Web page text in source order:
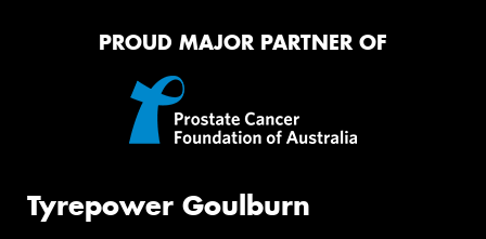
PROUD MAJOR PARTNER OF
Tyrepower Goulburn